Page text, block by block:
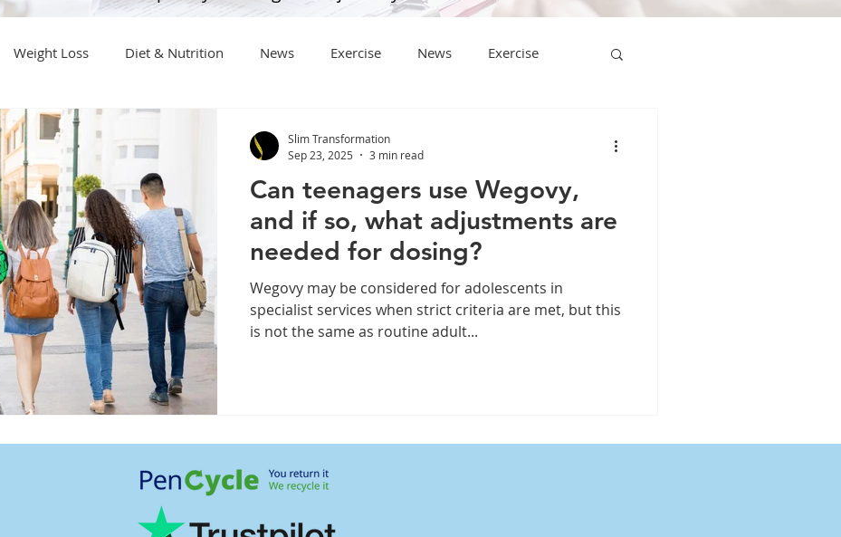
Weight Loss Diet & Nutrition News Exercise News Exercise
General Advice
Weightloss General Info Health Saxenda rybelsus NAD
Ozempic Saxenda Retatrutide Orforglipron
Can teenagers use Wegovy,
and if so, what adjustments are
needed for dosing?
Wegovy may be considered for adolescents in
specialist services when strict criteria are met, but this
is not the same as routine adult...
Slim Transformation
Sep 23, 2025
3 min read